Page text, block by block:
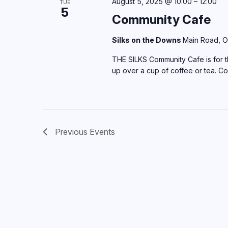
TUE
5 Community Cafe
Silks on the Downs Main Road,
THE SILKS Community Cafe is
up over a cup of coffee or tea.
Previous Events